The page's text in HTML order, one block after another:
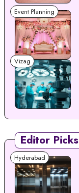
Event Planning
Vizag
Editor Picks
Hyderabad